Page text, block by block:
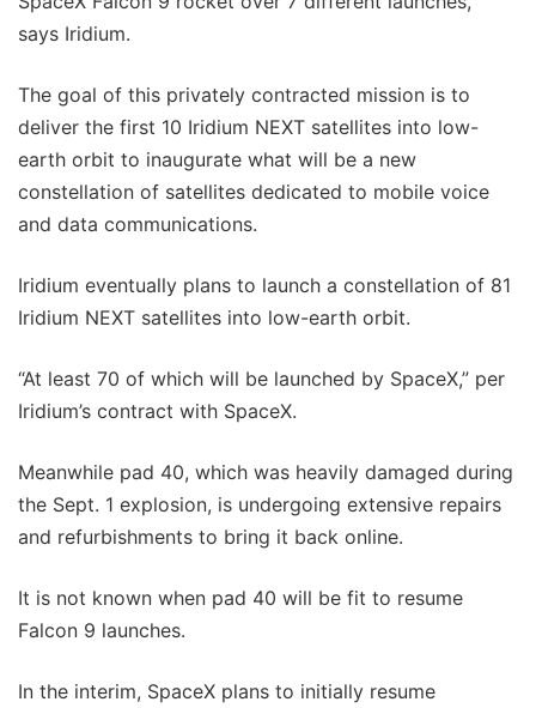
says Iridium.
The goal of this privately contracted mission is to
deliver the first 10 Iridium NEXT satellites into low-
earth orbit to inaugurate what will be a new
constellation of satellites dedicated to mobile voice
and data communications.
Iridium eventually plans to launch a constellation of 81
Iridium NEXT satellites into low-earth orbit.
“At least 70 of which will be launched by SpaceX,” per
Iridium’s contract with SpaceX.
Meanwhile pad 40, which was heavily damaged during
the Sept. 1 explosion, is undergoing extensive repairs
and refurbishments to bring it back online.
It is not known when pad 40 will be fit to resume
Falcon 9 launches.
In the interim, SpaceX plans to initially resume